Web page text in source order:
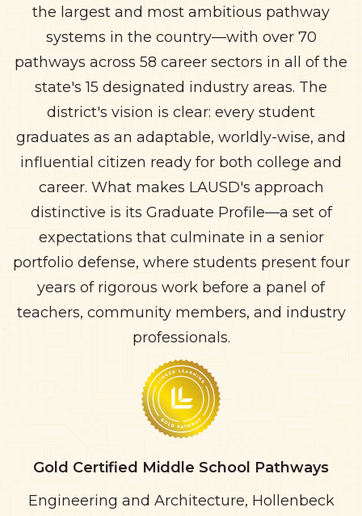
the largest and most ambitious pathway
systems in the country—with over 70
pathways across 58 career sectors in all of the
state's 15 designated industry areas. The
district's vision is clear: every student
graduates as an adaptable, worldly-wise, and
influential citizen ready for both college and
career. What makes LAUSD's approach
distinctive is its Graduate Profile—a set of
expectations that culminate in a senior
portfolio defense, where students present four
years of rigorous work before a panel of
teachers, community members, and industry
professionals.
Gold Certified Middle School Pathways
Engineering and Architecture, Hollenbeck